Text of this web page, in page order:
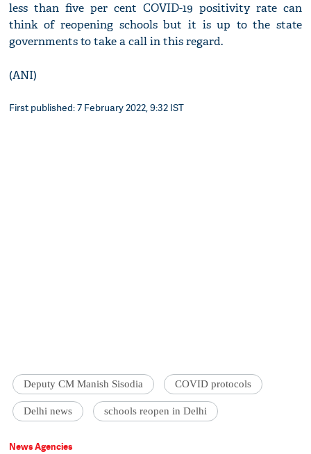
less than five per cent COVID-19 positivity rate can
think of reopening schools but it is up to the state
governments to take a call in this regard.
(ANI)
First published: 7 February 2022, 9:32 IST
Deputy CM Manish Sisodia COVID protocols
Delhi news schools reopen in Delhi
News Agencies